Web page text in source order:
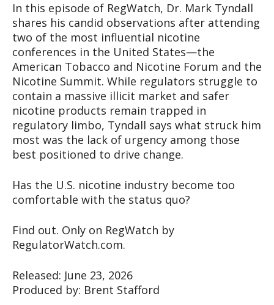
In this episode of RegWatch, Dr. Mark Tyndall
shares his candid observations after attending
two of the most influential nicotine
conferences in the United States—the
American Tobacco and Nicotine Forum and the
Nicotine Summit. While regulators struggle to
contain a massive illicit market and safer
nicotine products remain trapped in
regulatory limbo, Tyndall says what struck him
most was the lack of urgency among those
best positioned to drive change.
Has the U.S. nicotine industry become too
comfortable with the status quo?
Find out. Only on RegWatch by
RegulatorWatch.com.
Released: June 23, 2026
Produced by: Brent Stafford